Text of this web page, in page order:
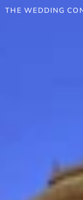
THE WEDDING